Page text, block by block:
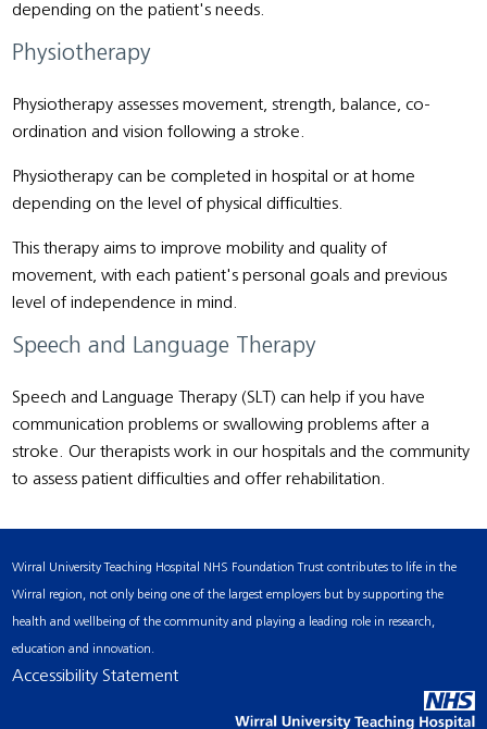
depending on the patient's needs.
Physiotherapy
Physiotherapy assesses movement, strength, balance, co-
ordination and vision following a stroke.
Physiotherapy can be completed in hospital or at home
depending on the level of physical difficulties.
This therapy aims to improve mobility and quality of
movement, with each patient's personal goals and previous
level of independence in mind.
Speech and Language Therapy
Speech and Language Therapy (SLT) can help if you have
communication problems or swallowing problems after a
stroke. Our therapists work in our hospitals and the community
to assess patient difficulties and offer rehabilitation.
Wirral University Teaching Hospital NHS Foundation Trust contributes to life in the
Wirral region, not only being one of the largest employers but by supporting the
health and wellbeing of the community and playing a leading role in research,
education and innovation.
Accessibility Statement